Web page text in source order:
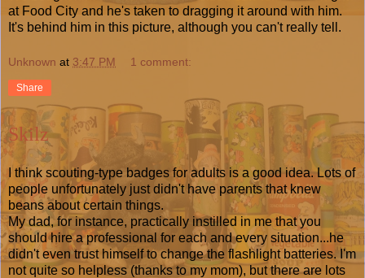
at Food City and he's taken to dragging it around with him.
It's behind him in this picture, although you can't really tell.
Unknown at 3:47 PM 1 comment:
Share
Skilz
I think scouting-type badges for adults is a good idea. Lots of
people unfortunately just didn't have parents that knew
beans about certain things.
My dad, for instance, practically instilled in me that you
should hire a professional for each and every situation...he
didn't even trust himself to change the flashlight batteries. I'm
not quite so helpless (thanks to my mom), but there are lots